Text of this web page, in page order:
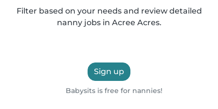
Filter based on your needs and review detailed
nanny jobs in Acree Acres.
Sign up
Babysits is free for nannies!